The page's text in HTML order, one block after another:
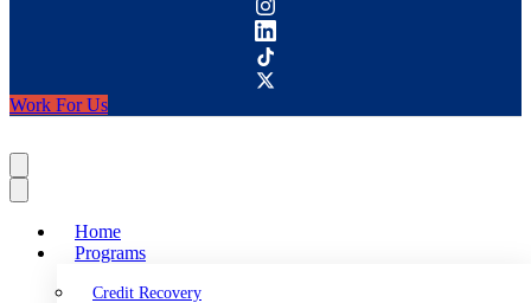
Work For Us
Home
Programs
Credit Recovery